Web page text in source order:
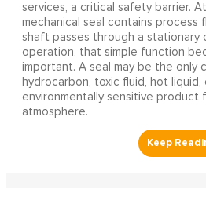
services, a critical safety barrier.
mechanical seal contains process
shaft passes through a stationary
operation, that simple function
important. A seal may be the only
hydrocarbon, toxic fluid, hot liquid,
environmentally sensitive product
atmosphere.